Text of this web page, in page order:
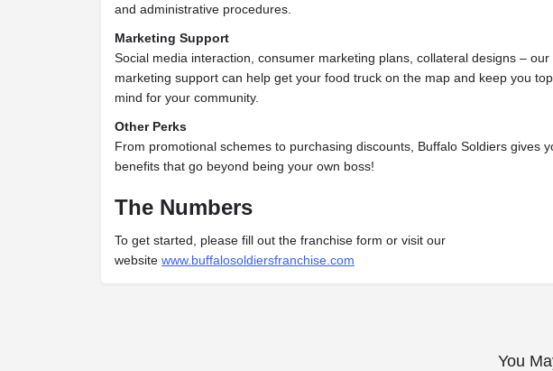
and administrative procedures.
Marketing Support
Social media interaction, consumer marketing plans, collateral designs – our
marketing support can help get your food truck on the map and keep you
mind for your community.
Other Perks
From promotional schemes to purchasing discounts, Buffalo Soldiers gives
benefits that go beyond being your own boss!
The Numbers
To get started, please fill out the franchise form or visit our
website www.buffalosoldiersfranchise.com
You